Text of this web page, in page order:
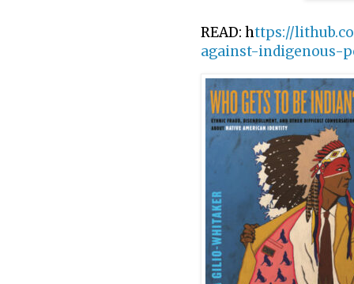
READ: https://
against-indigenous-